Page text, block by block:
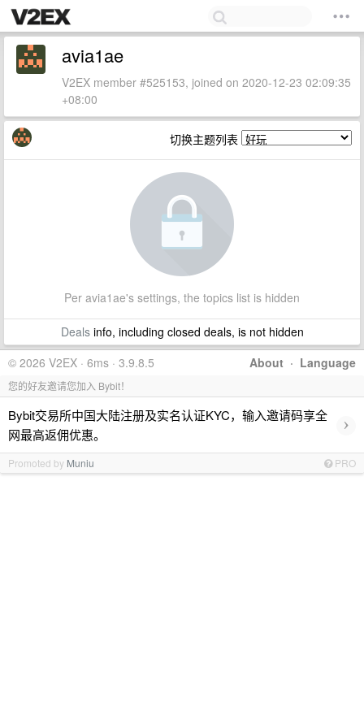
avia1ae
V2EX member #525153, joined on 2020-12-23 02:09:35
+08:00
切换主题列表
Per avia1ae's settings, the topics list is hidden
Dealsinfo, including closed deals, is not hidden
About · Language
© 2026 V2EX · 6ms · 3.9.8.5
您的好友邀请您加入 Bybit！
Bybit交易所中国大陆注册及实名认证KYC，输入邀请码享全
网最高返佣优惠。
›
Promoted by Muniu PRO